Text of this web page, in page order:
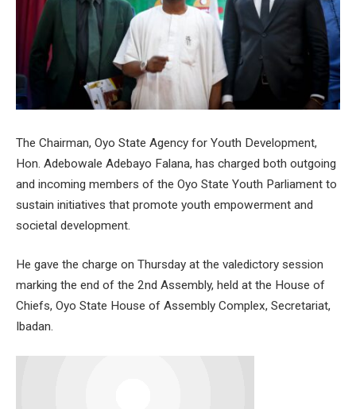
The Chairman, Oyo State Agency for Youth Development,
Hon. Adebowale Adebayo Falana, has charged both outgoing
and incoming members of the Oyo State Youth Parliament to
sustain initiatives that promote youth empowerment and
societal development.
He gave the charge on Thursday at the valedictory session
marking the end of the 2nd Assembly, held at the House of
Chiefs, Oyo State House of Assembly Complex, Secretariat,
Ibadan.